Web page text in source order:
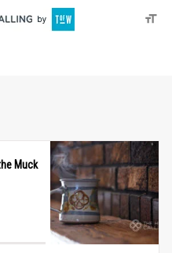
Muck